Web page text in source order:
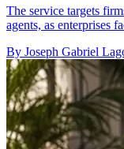
The service targets
agents, as enterprises
By Joseph Gabriel